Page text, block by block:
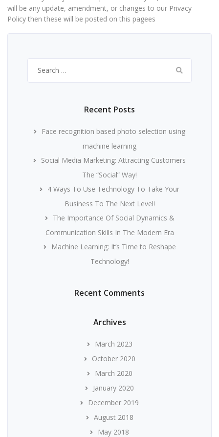
will be any update, amendment, or changes to our Privacy
Policy then these will be posted on this pagees
for:
Recent Posts
Face recognition based photo selection using
machine learning
Social Media Marketing: Attracting Customers
The “Social” Way!
4 Ways To Use Technology To Take Your
Business To The Next Level!
The Importance Of Social Dynamics &
Communication Skills In The Modern Era
Machine Learning: It’s Time to Reshape
Technology!
Recent Comments
Archives
March 2023
October 2020
March 2020
January 2020
December 2019
August 2018
May 2018